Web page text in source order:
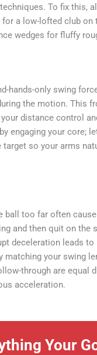
To fix this,
for a low-lofted club on
wedges for fluffy
hands-only swing
the motion. This
distance control
engaging your core;
target so your arms
ball too far often
and then quit on the
deceleration leads to
matching your swing
through are equal
acceleration.
Your